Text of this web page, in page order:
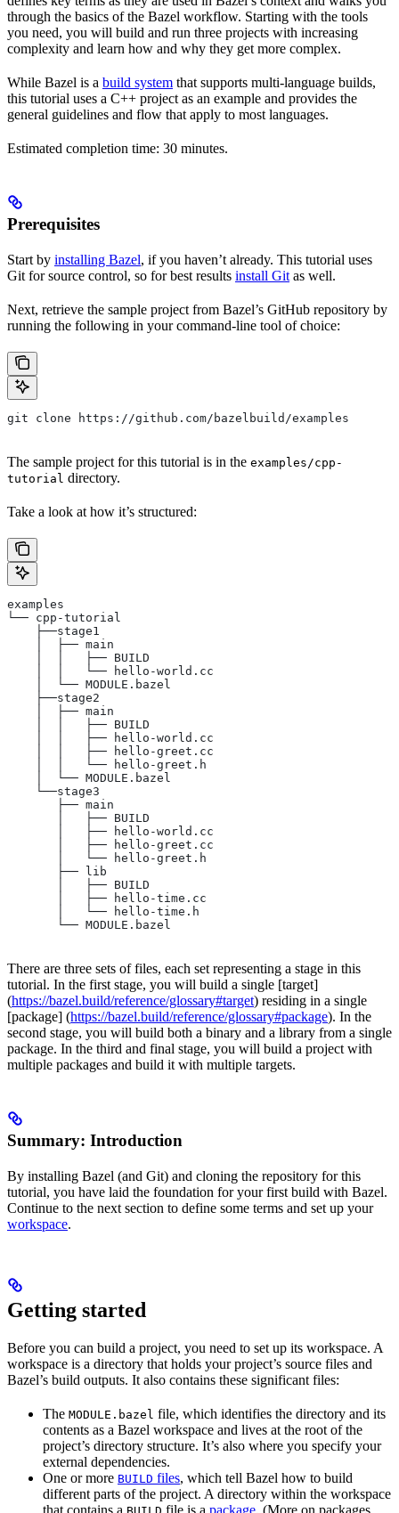
through the basics of the Bazel workflow. Starting with the tools
you need, you will build and run three projects with increasing
complexity and learn how and why they get more complex.
While Bazel is a build system that supports multi-language builds,
this tutorial uses a C++ project as an example and provides the
general guidelines and flow that apply to most languages.
Estimated completion time: 30 minutes.
Prerequisites
Start by installing Bazel, if you haven’t already. This tutorial uses
Git for source control, so for best results install Git as well.
Next, retrieve the sample project from Bazel’s GitHub repository by
running the following in your command-line tool of choice:
git clone https://github.com/bazelbuild/examples
The sample project for this tutorial is in the examples/cpp-
tutorial directory.
Take a look at how it’s structured:
examples
└── cpp-tutorial
    ├──stage1
    │  ├── main
    │  │   ├── BUILD
    │  │   └── hello-world.cc
    │  └── MODULE.bazel
    ├──stage2
    │  ├── main
    │  │   ├── BUILD
    │  │   ├── hello-world.cc
    │  │   ├── hello-greet.cc
    │  │   └── hello-greet.h
    │  └── MODULE.bazel
    └──stage3
       ├── main
       │   ├── BUILD
       │   ├── hello-world.cc
       │   ├── hello-greet.cc
       │   └── hello-greet.h
       ├── lib
       │   ├── BUILD
       │   ├── hello-time.cc
       │   └── hello-time.h
       └── MODULE.bazel
There are three sets of files, each set representing a stage in this
tutorial. In the first stage, you will build a single [target]
(https://bazel.build/reference/glossary#target) residing in a single
[package] (https://bazel.build/reference/glossary#package). In the
second stage, you will build both a binary and a library from a single
package. In the third and final stage, you will build a project with
multiple packages and build it with multiple targets.
Summary: Introduction
By installing Bazel (and Git) and cloning the repository for this
tutorial, you have laid the foundation for your first build with Bazel.
Continue to the next section to define some terms and set up your
workspace.
Getting started
Before you can build a project, you need to set up its workspace. A
workspace is a directory that holds your project’s source files and
Bazel’s build outputs. It also contains these significant files:
The MODULE.bazel file, which identifies the directory and its
contents as a Bazel workspace and lives at the root of the
project’s directory structure. It’s also where you specify your
external dependencies.
One or more BUILD files, which tell Bazel how to build
different parts of the project. A directory within the workspace
that contains a
file is a package. (More on packages